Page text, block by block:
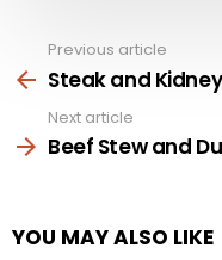
more
Previous article
Steak and
Next article
Beef Stew and
YOU MAY ALSO LIKE